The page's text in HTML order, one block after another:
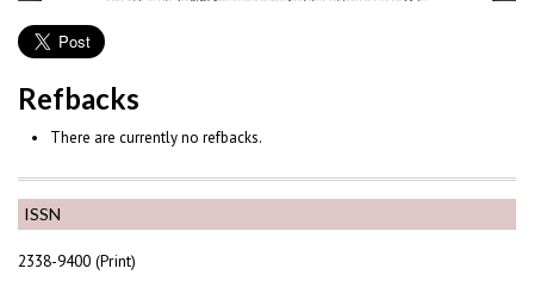
ISSN
2338-9400 (Print)
Refbacks
There are currently no refbacks.